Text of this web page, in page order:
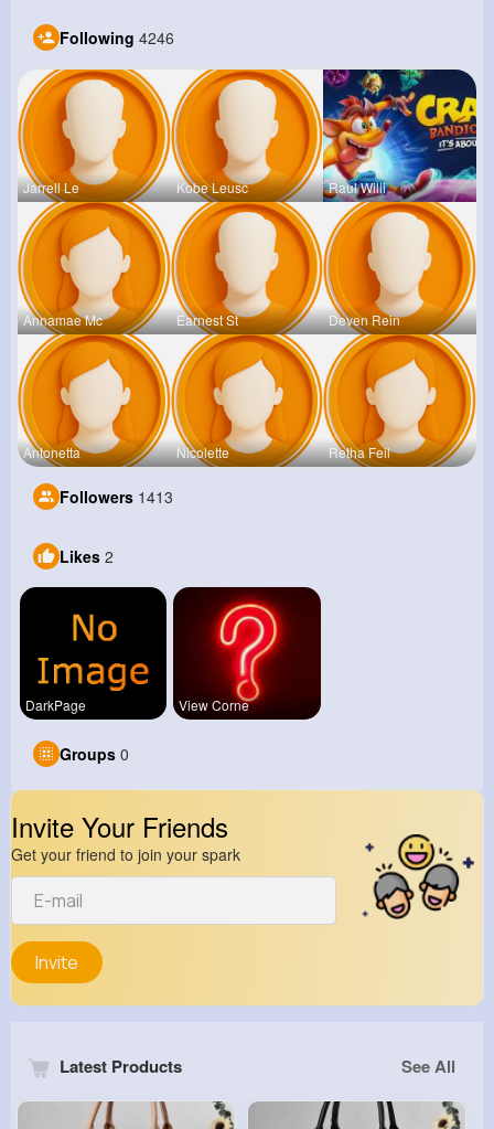
Following 4246
Jarrell Le Kobe Leusc Raul Willi
Annamae Mc Earnest St Deven Rein
Antonetta Nicolette Retha Feil
Followers 1413
Likes 2
DarkPage View Corne
Groups 0
Invite Your Friends
Get your friend to join your spark
Invite
Latest Products See All